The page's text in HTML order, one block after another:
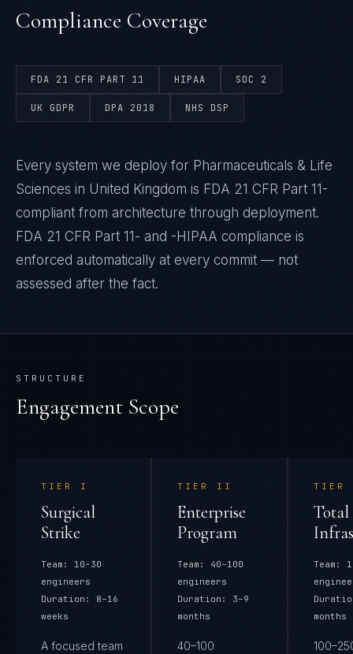
Compliance Coverage
FDA 21 CFR PART 11 HIPAA SOC 2
UK GDPR DPA 2018 NHS DSP
Every system we deploy for Pharmaceuticals & Life
Sciences in United Kingdom is FDA 21 CFR Part 11-
compliant from architecture through deployment.
FDA 21 CFR Part 11- and -HIPAA compliance is
enforced automatically at every commit — not
assessed after the fact.
STRUCTURE
Engagement Scope
TIER I
Surgical
Strike
Team:
10–30
engineers
Duration:
8–16
weeks
A focused team
TIER II
Enterprise
Program
Team:
40–100
engineers
Duration:
3–9
months
40–100
TIER
Total
Team:
months